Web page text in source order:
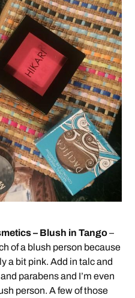
– Blush in Tango–
of a blush person because
a bit pink. Add in talc and
parabens and I’m even
person. A few of those